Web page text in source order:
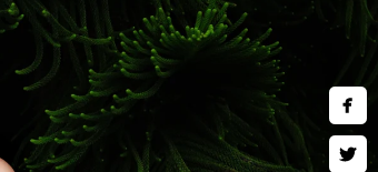
from pregnancy
come. Booking